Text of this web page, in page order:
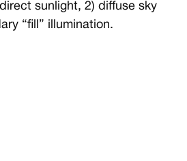
sunlight, 2) diffuse sky
“fill” illumination.